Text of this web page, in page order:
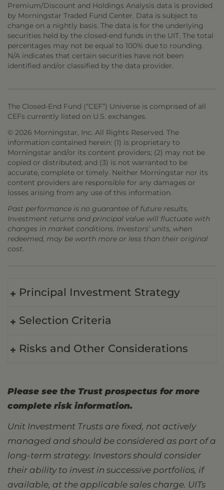
Premium/Discount and Holdings Analysis data is provided
by Morningstar Traded Fund Center. Data is subject to
change on a nightly basis. The data is for the underlying
securities held by the closed-end funds in the UIT. The total
percentages may not be equal to 100% due to rounding.
N/A indicates that certain securities have not been
identified and/or classified by the data provider.
The Closed-End Fund (“CEF”) Universe is comprised of all
CEFs currently listed on U.S. exchanges.
© 2026 Morningstar, Inc. All Rights Reserved. The
information contained herein: (1) is proprietary to
Morningstar and/or its content providers; (2) may not be
copied or distributed; and (3) is not warranted to be
accurate, complete or timely. Neither Morningstar nor its
content providers are responsible for any damages or
losses arising from any use of this information.
Past performance is no guarantee of future results.
Investment returns and principal value will fluctuate with
changes in market conditions. Investors' units, when
redeemed, may be worth more or less than their original
cost.
Principal Investment Strategy
Selection Criteria
Risks and Other Considerations
Please see the Trust prospectus for more
complete risk information.
Unit Investment Trusts are fixed, not actively
managed and should be considered as part of a
long-term strategy. Investors should consider
their ability to invest in successive portfolios, if
available, at the applicable sales charge. UITs